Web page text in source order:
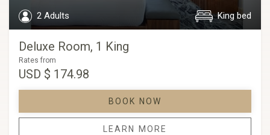
2 Adults King bed
Deluxe Room, 1 King
Rates from
USD $ 174.98
BOOK NOW
LEARN MORE